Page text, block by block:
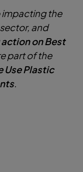
impacting the
and
on Best
part of the
Use Plastic
.